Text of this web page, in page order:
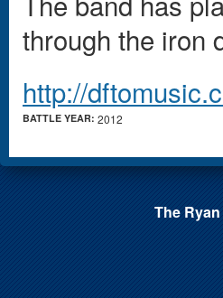
through the iron
http://
BATTLE YEAR: 2012
The